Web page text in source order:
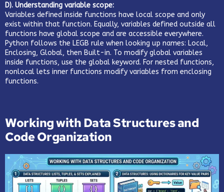
D). Understanding variable scope:
Variables defined inside functions have local scope and only
exist within that function. Equally, variables defined outside all
functions have global scope and are accessible everywhere.
Python follows the LEGB rule when looking up names: Local,
Enclosing, Global, then Built-in. To modify global variables
inside functions, use the global keyword. For nested functions,
nonlocal lets inner functions modify variables from enclosing
functions.
Working with Data Structures and
Code Organization